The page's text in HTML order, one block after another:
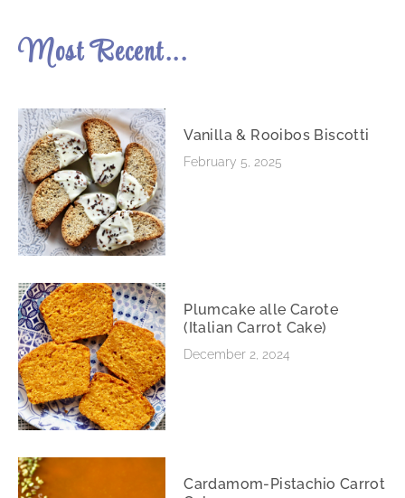
Most Recent...
Vanilla & Rooibos Biscotti
February 5, 2025
Plumcake alle Carote
(Italian Carrot Cake)
December 2, 2024
Cardamom-Pistachio Carrot